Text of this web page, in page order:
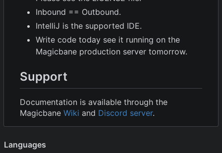
Inbound == Outbound.
IntelliJ is the supported IDE.
Write code today see it running on the
Magicbane production server tomorrow.
Support
Documentation is available through the
Magicbane Wiki and Discord server.
Languages